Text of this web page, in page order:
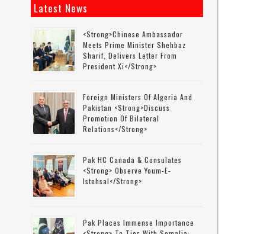
Latest News
<strong>Chinese Ambassador
Meets Prime Minister Shehbaz
Sharif, Delivers Letter From
President Xi</strong>
Foreign Ministers Of Algeria And
Pakistan <strong>discuss
Promotion Of Bilateral
Relations</strong>
Pak HC Canada & Consulates
<strong> Observe Youm-E-
Istehsal</strong>
Pak Places Immense Importance